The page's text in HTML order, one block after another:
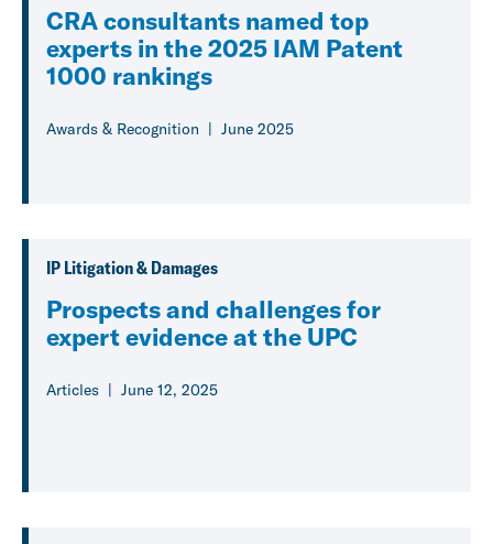
CRA consultants named top
experts in the 2025 IAM Patent
1000 rankings
Awards & Recognition June 2025
IP Litigation & Damages
Prospects and challenges for
expert evidence at the UPC
Articles June 12, 2025